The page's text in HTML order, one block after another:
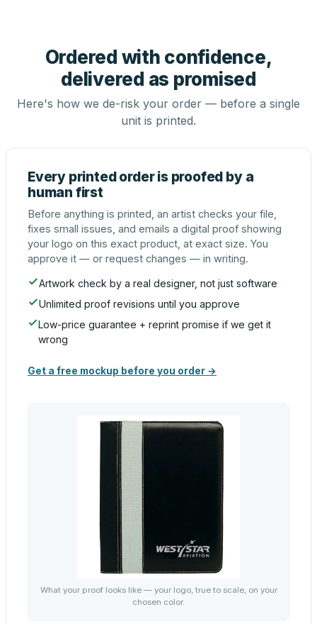
Ordered with confidence,
delivered as promised
Here's how we de-risk your order — before a single
unit is printed.
Every printed order is proofed by a
human first
Before anything is printed, an artist checks your file,
fixes small issues, and emails a digital proof showing
your logo on this exact product, at exact size. You
approve it — or request changes — in writing.
Artwork check by a real designer, not just software
Unlimited proof revisions until you approve
Low-price guarantee + reprint promise if we get it
wrong
Get a free mockup before you order →
What your proof looks like — your logo, true to scale, on your
chosen color.